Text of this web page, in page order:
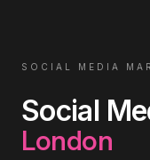
SOCIAL MEDIA
Social
London